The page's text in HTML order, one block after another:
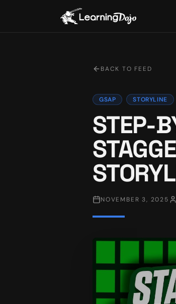
BACK TO FEED
GSAP STORYLINE
STEP-
NOVEMBER 3, 2025